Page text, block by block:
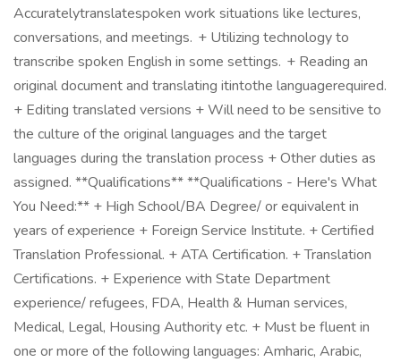
Accuratelytranslatespoken work situations like lectures,
conversations, and meetings. + Utilizing technology to
transcribe spoken English in some settings. + Reading an
original document and translating itintothe languagerequired.
+ Editing translated versions + Will need to be sensitive to
the culture of the original languages and the target
languages during the translation process + Other duties as
assigned. **Qualifications** **Qualifications - Here's What
You Need:** + High School/BA Degree/ or equivalent in
years of experience + Foreign Service Institute. + Certified
Translation Professional. + ATA Certification. + Translation
Certifications. + Experience with State Department
experience/ refugees, FDA, Health & Human services,
Medical, Legal, Housing Authority etc. + Must be fluent in
one or more of the following languages: Amharic, Arabic,